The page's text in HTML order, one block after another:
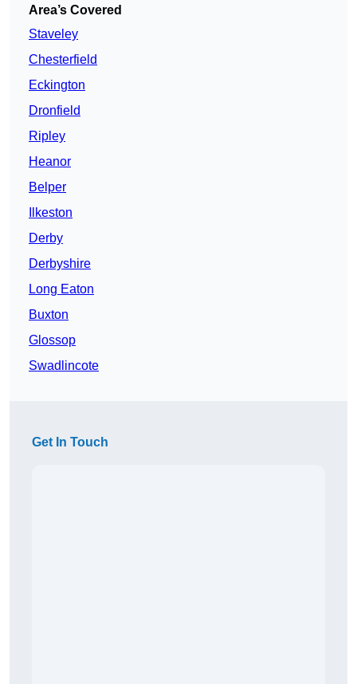
Area’s Covered
Staveley
Chesterfield
Eckington
Dronfield
Ripley
Heanor
Belper
Ilkeston
Derby
Derbyshire
Long Eaton
Buxton
Glossop
Swadlincote
Get In Touch